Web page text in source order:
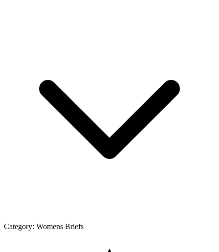
Category: Womens Briefs